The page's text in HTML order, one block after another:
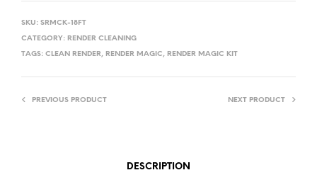
SKU: SRMCK-18FT
CATEGORY: RENDER CLEANING
TAGS: CLEAN RENDER, RENDER MAGIC, RENDER MAGIC KIT
PREVIOUS PRODUCT NEXT PRODUCT
DESCRIPTION